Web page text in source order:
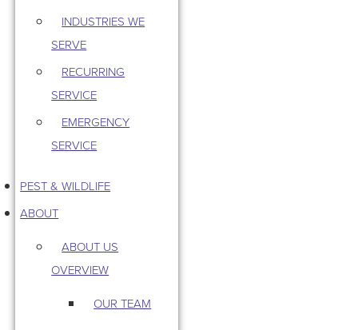
INDUSTRIES WE
SERVE
RECURRING
SERVICE
EMERGENCY
SERVICE
PEST & WILDLIFE
ABOUT
ABOUT US
OVERVIEW
OUR TEAM